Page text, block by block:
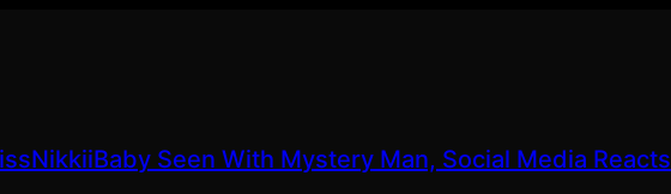
Seen With Mystery Man, Social Media Reacts